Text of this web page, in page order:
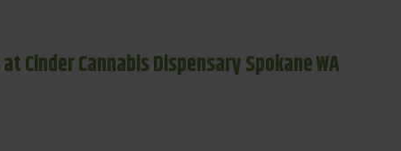
Cinder Cannabis Dispensary Spokane WA